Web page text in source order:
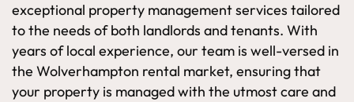
exceptional property management services tailored
to the needs of both landlords and tenants. With
years of local experience, our team is well-versed in
the Wolverhampton rental market, ensuring that
your property is managed with the utmost care and